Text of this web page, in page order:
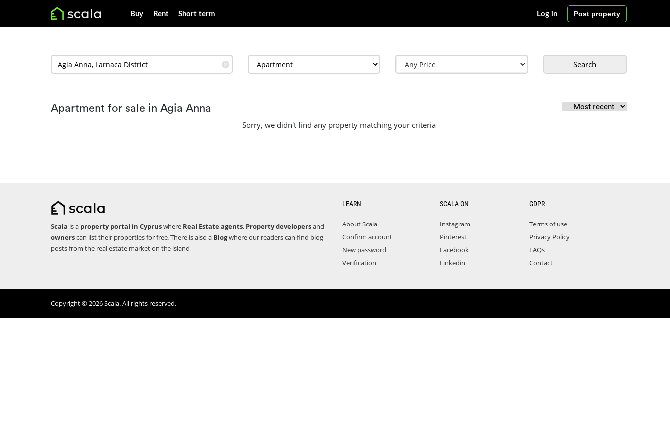
Buy Rent Short term Post property
Log in
✕ Search
Apartment for sale in Agia Anna
Sorry, we didn't find any property matching your criteria
Scala is a property portal in Cypruswhere Real Estate agents, Property developersand
ownerscan list their properties for free. There is also a Blogwhere our readers can find blog
posts from the real estate market on the island
LEARN
About Scala
Confirm account
New password
Verification
SCALA ON
Instagram
Pinterest
Facebook
Linkedin
GDPR
Terms of use
Privacy Policy
FAQs
Contact
Copyright © 2026 Scala. All rights reserved.